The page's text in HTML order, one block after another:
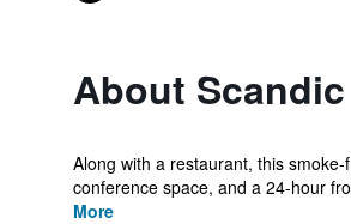
About
Along with a restaurant, this
conference space, and a 24-hour
More